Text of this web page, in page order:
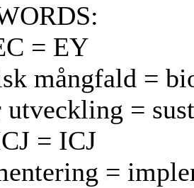
= EY
mångfald =
=
= ICJ
=